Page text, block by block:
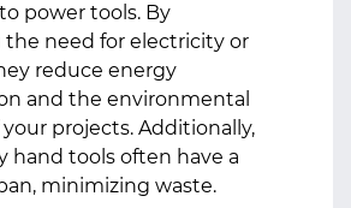
power tools. By
need for electricity or
reduce energy
and the environmental
projects. Additionally,
hand tools often have a
minimizing waste.